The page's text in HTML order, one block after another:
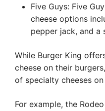
Five Guys: Five
cheese options
pepper jack, and a
While Burger King
cheese on their
of specialty cheeses
For example, the